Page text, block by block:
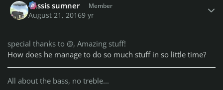
missis sumner Member
August 21, 20169 yr
special thanks to @, Amazing stuff!
How does he manage to do so much stuff in so little time?
All about the bass, no treble...